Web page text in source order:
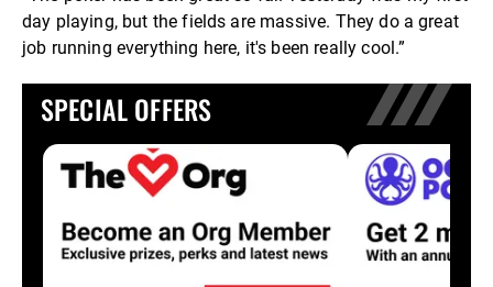
day playing, but the fields are massive. They do a great
job running everything here, it's been really cool.”
SPECIAL OFFERS